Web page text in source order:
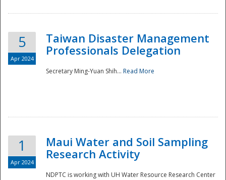
5
Apr 2024
Taiwan Disaster Management
Professionals Delegation
Secretary Ming-Yuan Shih... Read More
1
Apr 2024
Maui Water and Soil Sampling
Research Activity
NDPTC is working with UH Water Resource Research Center